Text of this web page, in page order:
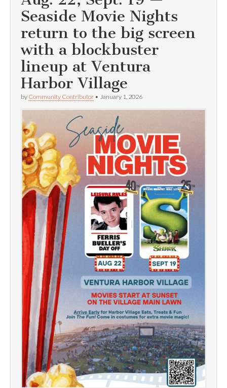
Seaside Movie Nights
return to the big screen
with a blockbuster
lineup at Ventura
Harbor Village
by Community Contributor • January 1, 2026